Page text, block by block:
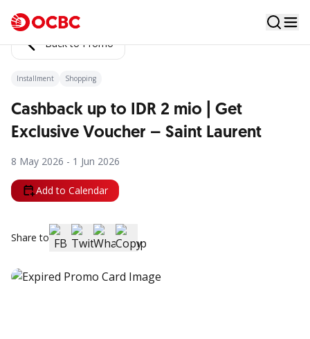
Back to Promo
Installment Shopping
Cashback up to IDR 2 mio | Get
Exclusive Voucher – Saint Laurent
8 May 2026 - 1 Jun 2026
Add to Calendar
Share to